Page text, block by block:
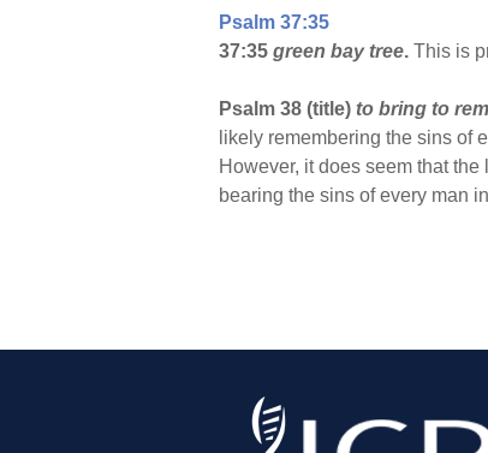
Psalm 37:35
37:35 green bay tree. This is
Psalm 38 (title) to bring to
likely remembering the sins of
However, it does seem that
bearing the sins of every man